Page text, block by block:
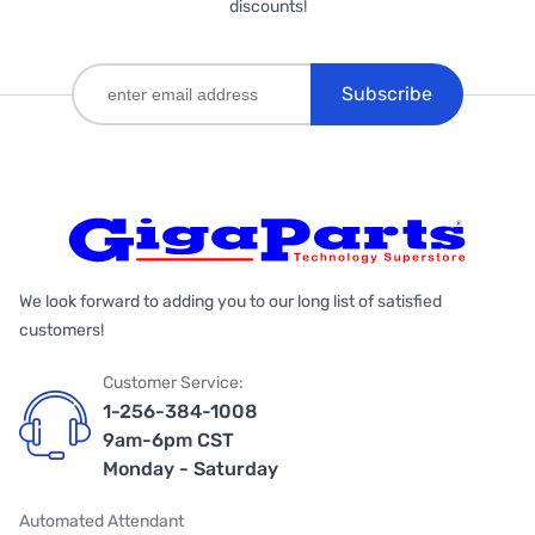
discounts!
Subscribe
We look forward to adding you to our long list of satisfied
customers!
Customer Service:
1-256-384-1008
9am-6pm CST
Monday - Saturday
Automated Attendant